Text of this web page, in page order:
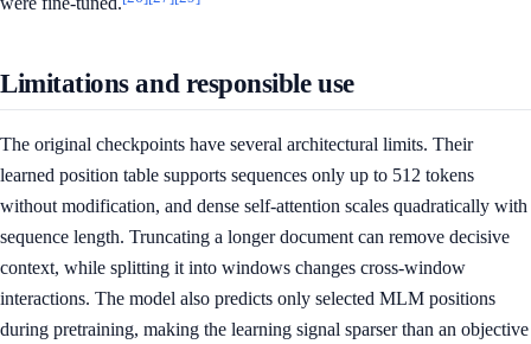
Limitations and responsible use
The original checkpoints have several architectural limits. Their
learned position table supports sequences only up to 512 tokens
without modification, and dense self-attention scales quadratically with
sequence length. Truncating a longer document can remove decisive
context, while splitting it into windows changes cross-window
interactions. The model also predicts only selected MLM positions
during pretraining, making the learning signal sparser than an objective